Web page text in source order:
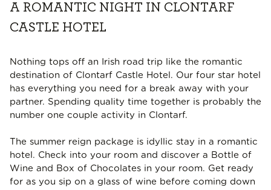
A ROMANTIC NIGHT IN CLONTARF
CASTLE HOTEL
Nothing tops off an Irish road trip like the romantic
destination of Clontarf Castle Hotel. Our four star hotel
has everything you need for a break away with your
partner. Spending quality time together is probably the
number one couple activity in Clontarf.
The summer reign package is idyllic stay in a romantic
hotel. Check into your room and discover a Bottle of
Wine and Box of Chocolates in your room. Get ready
for as you sip on a glass of wine before coming down